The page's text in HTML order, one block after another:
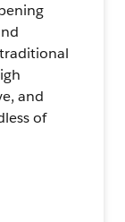
and
of